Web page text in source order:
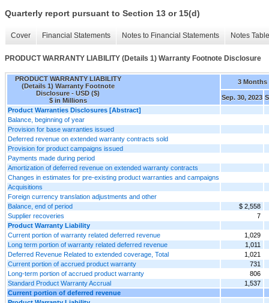
Quarterly report pursuant to Section 13 or 15(d)
Cover Financial Statements Notes to Financial Statements Notes
PRODUCT WARRANTY LIABILITY (Details 1) Warranty Footnote Disclosure
PRODUCT WARRANTY LIABILITY
(Details 1) Warranty Footnote
Disclosure - USD ($)
$ in Millions
3 Months
Sep. 30, 2023
Product Warranties Disclosures [Abstract]
Balance, beginning of year
Provision for base warranties issued
Deferred revenue on extended warranty contracts sold
Provision for product campaigns issued
Payments made during period
Amortization of deferred revenue on extended warranty contracts
Changes in estimates for pre-existing product warranties and campaigns
Acquisitions
Foreign currency translation adjustments and other
Balance, end of period
$ 2,558
Supplier recoveries
7
Product Warranty Liability
Current portion of warranty related deferred revenue
1,029
Long term portion of warranty related deferred revenue
1,011
Deferred Revenue Related to extended coverage, Total
1,021
Current portion of accrued product warranty
731
Long-term portion of accrued product warranty
806
Standard Product Warranty Accrual
1,537
Current portion of deferred revenue